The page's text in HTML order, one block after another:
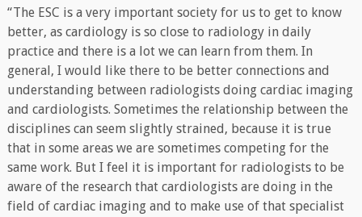
“The ESC is a very important society for us to get to know
better, as cardiology is so close to radiology in daily
practice and there is a lot we can learn from them. In
general, I would like there to be better connections and
understanding between radiologists doing cardiac imaging
and cardiologists. Sometimes the relationship between the
disciplines can seem slightly strained, because it is true
that in some areas we are sometimes competing for the
same work. But I feel it is important for radiologists to be
aware of the research that cardiologists are doing in the
field of cardiac imaging and to make use of that specialist